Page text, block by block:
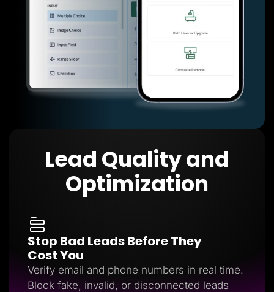
Lead Quality and
Optimization
Stop Bad Leads Before They
Cost You
Verify email and phone numbers in real time.
Block fake, invalid, or disconnected leads